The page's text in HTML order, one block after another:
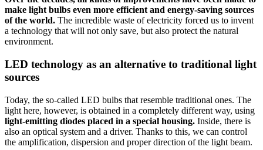
make light bulbs even more efficient and energy-saving sources
of the world. The incredible waste of electricity forced us to invent
a technology that will not only save, but also protect the natural
environment.
LED technology as an alternative to traditional light
sources
Today, the so-called LED bulbs that resemble traditional ones. The
light here, however, is obtained in a completely different way, using
light-emitting diodes placed in a special housing. Inside, there is
also an optical system and a driver. Thanks to this, we can control
the amplification, dispersion and proper direction of the light beam.